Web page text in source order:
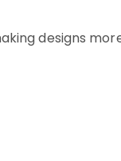
designs